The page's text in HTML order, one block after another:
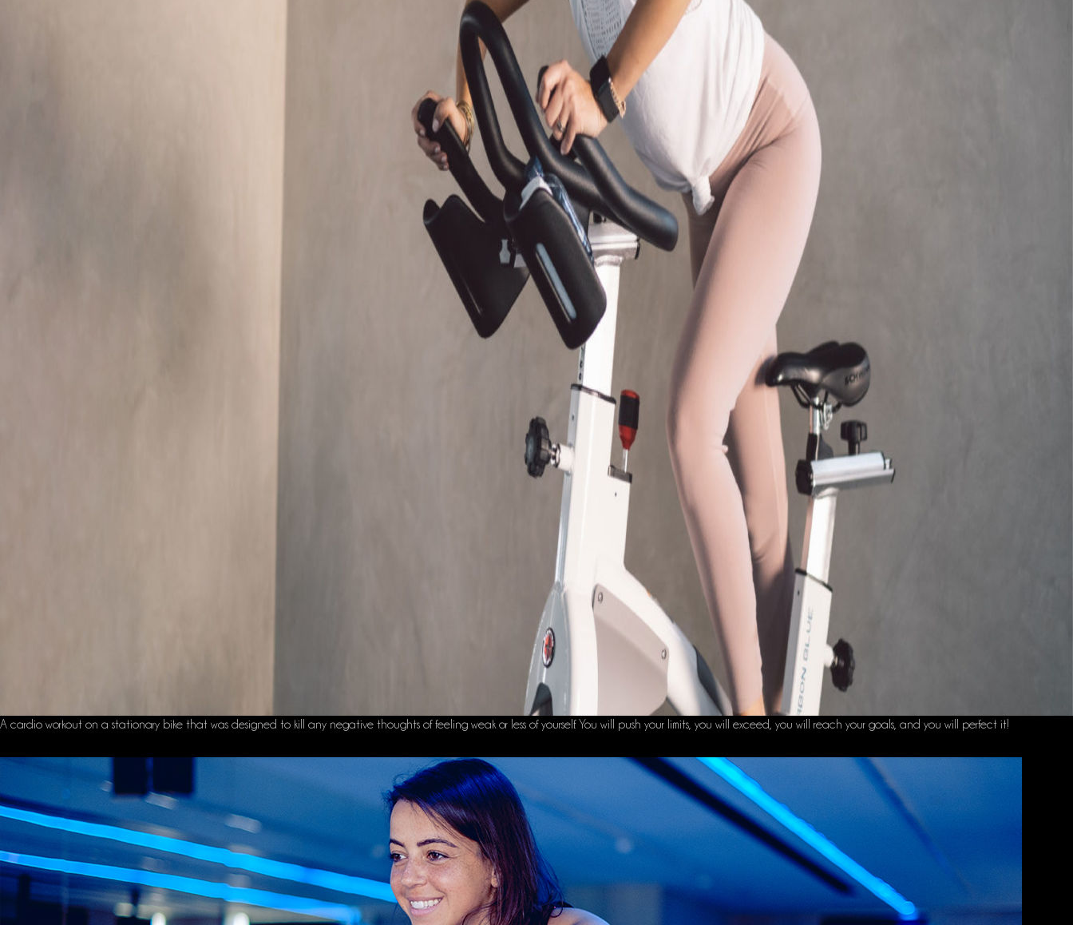
A cardio workout on a stationary bike that was designed to kill any negative thoughts of feeling weak or less of yourself. You will push your limits, you will exceed, you will reach your goals, and you will perfect it!